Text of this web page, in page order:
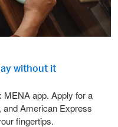
without it
MENA app. Apply for a
American Express
fingertips.